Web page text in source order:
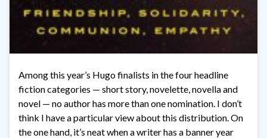
Among this year’s Hugo finalists in the four headline
fiction categories — short story, novelette, novella and
novel — no author has more than one nomination. I don’t
think I have a particular view about this distribution. On
the one hand, it’s neat when a writer has a banner year